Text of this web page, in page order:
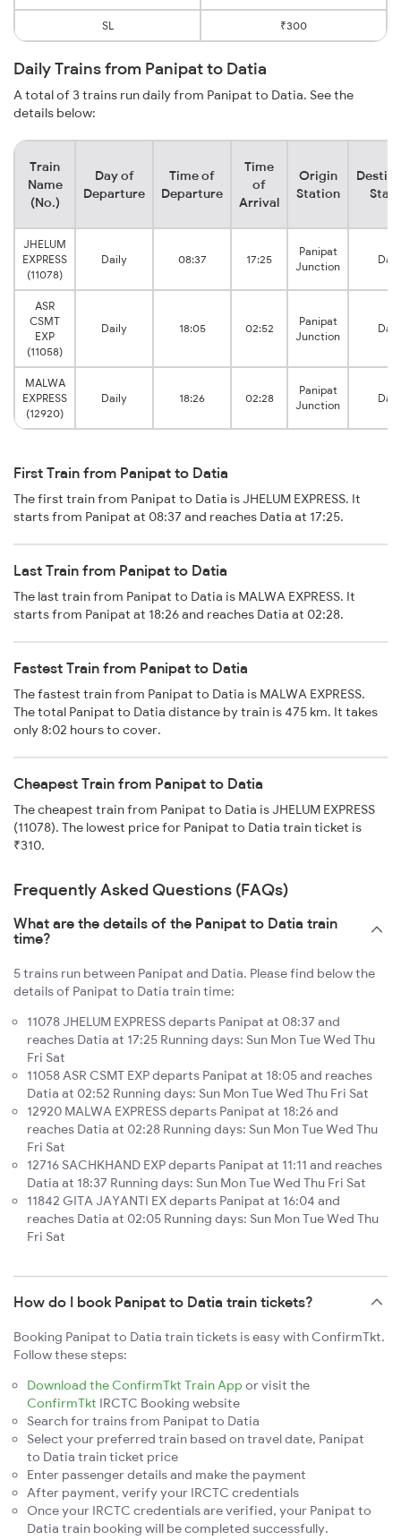
SL ₹300
Daily Trains from Panipat to Datia
A total of 3 trains run daily from Panipat to Datia. See the
details below:
Train
Name
(No.)
Day of
Departure
Time of
Departure
Time
of
Arrival
Origin
Station
JHELUM
EXPRESS
(11078)
Daily 08:37 17:25
Panipat
Junction
ASR
CSMT
EXP
(11058)
Daily 18:05 02:52
Panipat
Junction
MALWA
EXPRESS
(12920)
Daily 18:26 02:28
Panipat
Junction
First Train from Panipat to Datia
The first train from Panipat to Datia is JHELUM EXPRESS. It
starts from Panipat at 08:37 and reaches Datia at 17:25.
Last Train from Panipat to Datia
The last train from Panipat to Datia is MALWA EXPRESS. It
starts from Panipat at 18:26 and reaches Datia at 02:28.
Fastest Train from Panipat to Datia
The fastest train from Panipat to Datia is MALWA EXPRESS.
The total Panipat to Datia distance by train is 475 km. It takes
only 8:02 hours to cover.
Cheapest Train from Panipat to Datia
The cheapest train from Panipat to Datia is JHELUM EXPRESS
(11078). The lowest price for Panipat to Datia train ticket is
₹310.
Frequently Asked Questions (FAQs)
What are the details of the Panipat to Datia train
time?
5 trains run between Panipat and Datia. Please find below the
details of Panipat to Datia train time:
11078 JHELUM EXPRESS departs Panipat at 08:37 and
reaches Datia at 17:25 Running days: Sun Mon Tue Wed Thu
Fri Sat
11058 ASR CSMT EXP departs Panipat at 18:05 and reaches
Datia at 02:52 Running days: Sun Mon Tue Wed Thu Fri Sat
12920 MALWA EXPRESS departs Panipat at 18:26 and
reaches Datia at 02:28 Running days: Sun Mon Tue Wed Thu
Fri Sat
12716 SACHKHAND EXP departs Panipat at 11:11 and reaches
Datia at 18:37 Running days: Sun Mon Tue Wed Thu Fri Sat
11842 GITA JAYANTI EX departs Panipat at 16:04 and
reaches Datia at 02:05 Running days: Sun Mon Tue Wed Thu
Fri Sat
How do I book Panipat to Datia train tickets?
Booking Panipat to Datia train tickets is easy with ConfirmTkt.
Follow these steps:
Download the ConfirmTkt Train App or visit the
ConfirmTkt IRCTC Booking website
Search for trains from Panipat to Datia
Select your preferred train based on travel date, Panipat
to Datia train ticket price
Enter passenger details and make the payment
After payment, verify your IRCTC credentials
Once your IRCTC credentials are verified, your Panipat to
Datia train booking will be completed successfully.